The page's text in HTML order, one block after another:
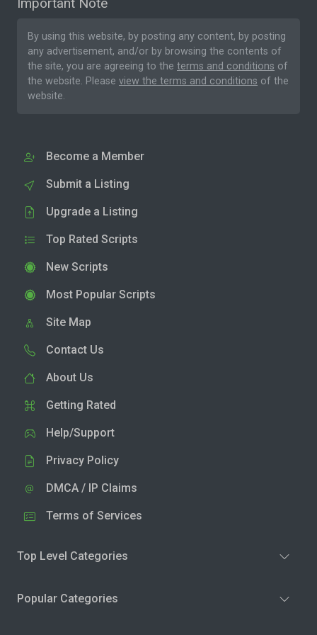
By using this website, by posting any content, by posting
any advertisement, and/or by browsing the contents of
the site, you are agreeing to the terms and conditions of
the website. Please view the terms and conditions of the
website.
Become a Member
Submit a Listing
Upgrade a Listing
Top Rated Scripts
New Scripts
Most Popular Scripts
Site Map
Contact Us
About Us
Getting Rated
Help/Support
Privacy Policy
DMCA / IP Claims
Terms of Services
Top Level Categories
Popular Categories